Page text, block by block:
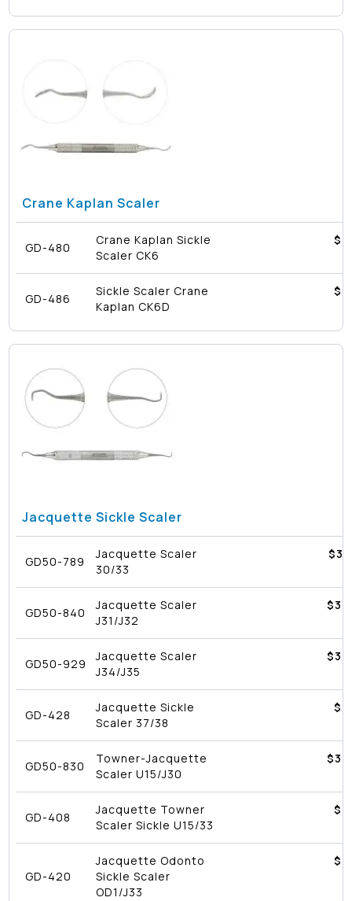
Crane Kaplan Scaler
GD-480
Crane Kaplan Sickle
Scaler CK6
GD-486
Sickle Scaler Crane
Kaplan CK6D
Jacquette Sickle Scaler
GD50-789
Jacquette Scaler
30/33
$
GD50-840
Jacquette Scaler
J31/J32
$
GD50-929
Jacquette Scaler
J34/J35
$
GD-428
Jacquette Sickle
Scaler 37/38
GD50-830
Towner-Jacquette
Scaler U15/J30
$
GD-408
Jacquette Towner
Scaler Sickle U15/33
GD-420
Jacquette Odonto
Sickle Scaler
OD1/J33